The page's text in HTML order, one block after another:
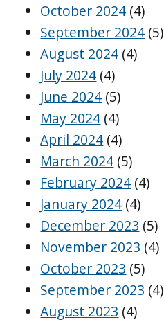
October 2024 (4)
September 2024 (5)
August 2024 (4)
July 2024 (4)
June 2024 (5)
May 2024 (4)
April 2024 (4)
March 2024 (5)
February 2024 (4)
January 2024 (4)
December 2023 (5)
November 2023 (4)
October 2023 (5)
September 2023 (4)
August 2023 (4)